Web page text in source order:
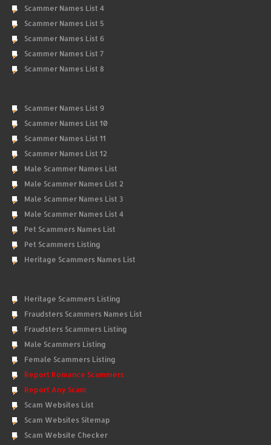
Scammer Names List 4
Scammer Names List 5
Scammer Names List 6
Scammer Names List 7
Scammer Names List 8
Scammer Names List 9
Scammer Names List 10
Scammer Names List 11
Scammer Names List 12
Male Scammer Names List
Male Scammer Names List 2
Male Scammer Names List 3
Male Scammer Names List 4
Pet Scammers Names List
Pet Scammers Listing
Heritage Scammers Names List
Heritage Scammers Listing
Fraudsters Scammers Names List
Fraudsters Scammers Listing
Male Scammers Listing
Female Scammers Listing
Report Romance Scammers
Report Any Scam
Scam Websites List
Scam Websites Sitemap
Scam Website Checker